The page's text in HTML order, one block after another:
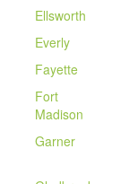
Ellsworth
Everly
Fayette
Fort
Madison
Garner